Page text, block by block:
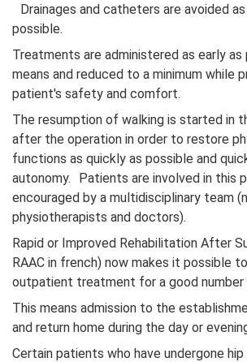
Drainages and catheters are avoided
possible.
Treatments are administered as early as
means and reduced to a minimum while
patient's safety and comfort.
The resumption of walking is started in
after the operation in order to restore
functions as quickly as possible and
autonomy. Patients are involved in this
encouraged by a multidisciplinary team
physiotherapists and doctors).
Rapid or Improved Rehabilitation After
RAAC in french) now makes it possible
outpatient treatment for a good number
This means admission to the
and return home during the day or
Certain patients who have undergone hip